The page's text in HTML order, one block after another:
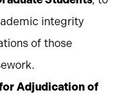
integrity
of those
Adjudication of